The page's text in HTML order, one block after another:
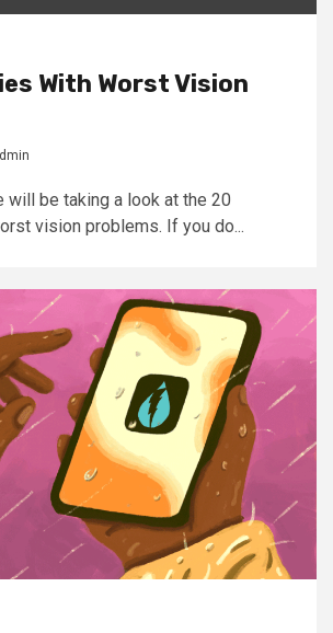
With Worst Vision
will be taking a look at the 20
vision problems. If you do...